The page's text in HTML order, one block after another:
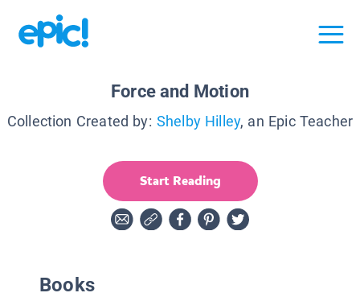
Force and Motion
Collection Created by: Shelby Hilley, an Epic Teacher
Start Reading
Books